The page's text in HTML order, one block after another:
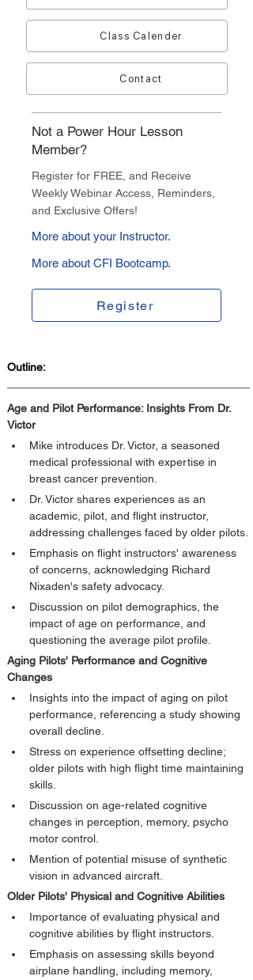
Class Calender
Contact
Not a Power Hour Lesson
Member?
Register for FREE, and Receive
Weekly Webinar Access, Reminders,
and Exclusive Offers!
More about your Instructor.
More about CFI Bootcamp.
Register
Outline:
Age and Pilot Performance: Insights From Dr.
Victor
Mike introduces Dr. Victor, a seasoned
medical professional with expertise in
breast cancer prevention.
Dr. Victor shares experiences as an
academic, pilot, and flight instructor,
addressing challenges faced by older pilots.
Emphasis on flight instructors' awareness
of concerns, acknowledging Richard
Nixaden's safety advocacy.
Discussion on pilot demographics, the
impact of age on performance, and
questioning the average pilot profile.
Aging Pilots' Performance and Cognitive
Changes
Insights into the impact of aging on pilot
performance, referencing a study showing
overall decline.
Stress on experience offsetting decline;
older pilots with high flight time maintaining
skills.
Discussion on age-related cognitive
changes in perception, memory, psycho
motor control.
Mention of potential misuse of synthetic
vision in advanced aircraft.
Older Pilots' Physical and Cognitive Abilities
Importance of evaluating physical and
cognitive abilities by flight instructors.
Emphasis on assessing skills beyond
airplane handling, including memory,